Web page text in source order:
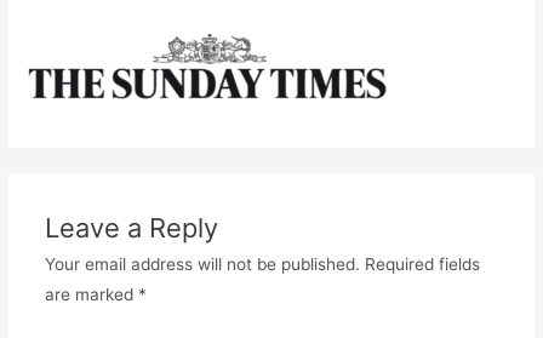
Leave a Reply
Your email address will not be published. Required fields
are marked *